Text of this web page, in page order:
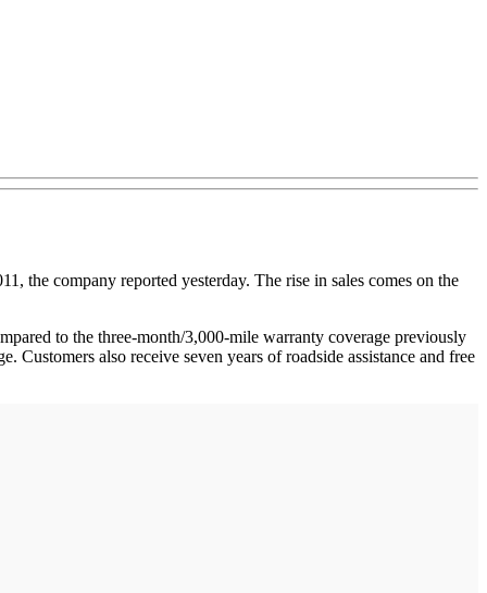
company reported yesterday. The rise in sales comes on the
to the three-month/3,000-mile warranty coverage previously
also receive seven years of roadside assistance and free